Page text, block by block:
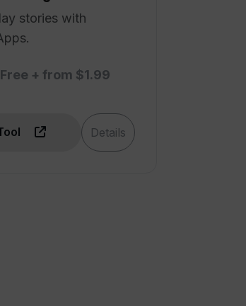
stories with
Free + from $1.99
Details